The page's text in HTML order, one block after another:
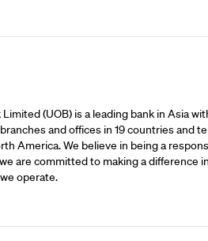
(UOB) is a leading bank in Asia
and offices in 19 countries and
America. We believe in being a
are committed to making a difference
operate.